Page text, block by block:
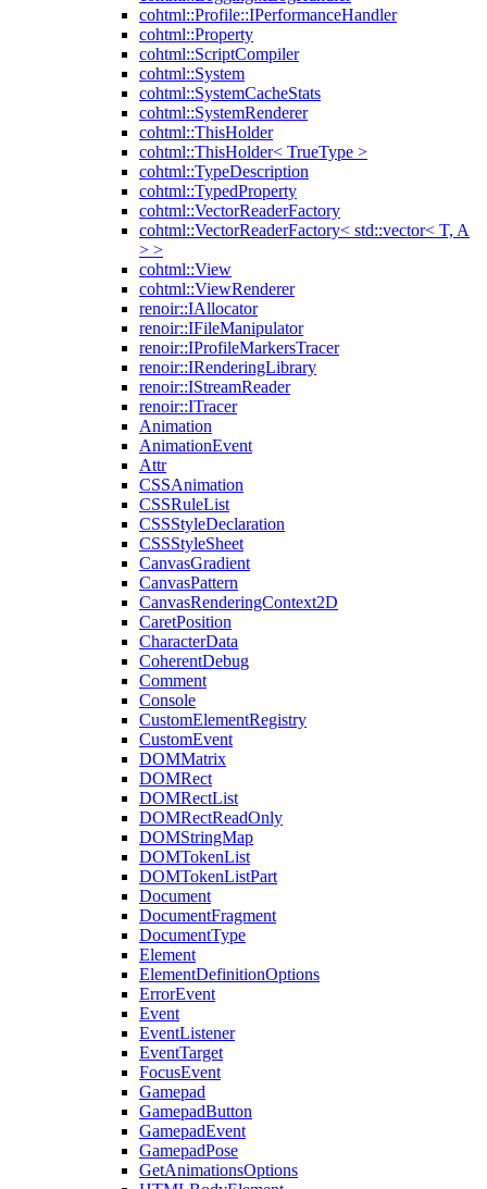
cohtml::Profile::IPerformanceHandler
cohtml::Property
cohtml::ScriptCompiler
cohtml::System
cohtml::SystemCacheStats
cohtml::SystemRenderer
cohtml::ThisHolder
cohtml::ThisHolder< TrueType >
cohtml::TypeDescription
cohtml::TypedProperty
cohtml::VectorReaderFactory
cohtml::VectorReaderFactory< std::vector< T, A
> >
cohtml::View
cohtml::ViewRenderer
renoir::IAllocator
renoir::IFileManipulator
renoir::IProfileMarkersTracer
renoir::IRenderingLibrary
renoir::IStreamReader
renoir::ITracer
Animation
AnimationEvent
Attr
CSSAnimation
CSSRuleList
CSSStyleDeclaration
CSSStyleSheet
CanvasGradient
CanvasPattern
CanvasRenderingContext2D
CaretPosition
CharacterData
CoherentDebug
Comment
Console
CustomElementRegistry
CustomEvent
DOMMatrix
DOMRect
DOMRectList
DOMRectReadOnly
DOMStringMap
DOMTokenList
DOMTokenListPart
Document
DocumentFragment
DocumentType
Element
ElementDefinitionOptions
ErrorEvent
Event
EventListener
EventTarget
FocusEvent
Gamepad
GamepadButton
GamepadEvent
GamepadPose
GetAnimationsOptions